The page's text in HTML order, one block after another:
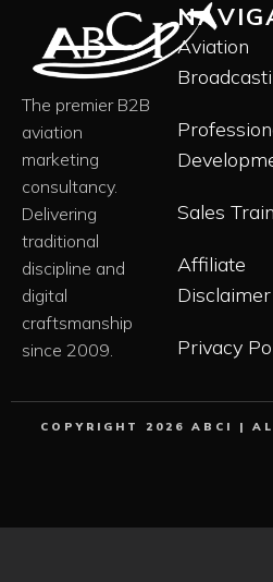
The premier B2B
aviation
marketing
consultancy.
Delivering
traditional
discipline and
digital
craftsmanship
since 2009.
Aviation
Sales
Affiliate
Disclaimer
Privacy
COPYRIGHT 2026 ABCI |